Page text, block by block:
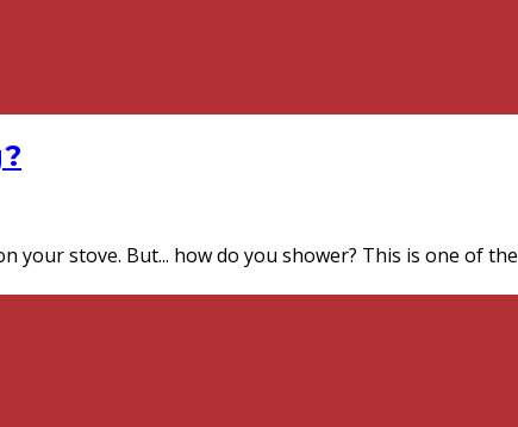
your stove. But... how do you shower? This is one of